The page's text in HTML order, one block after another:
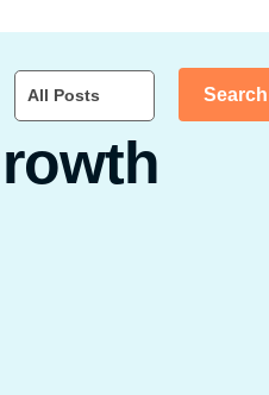
All Posts Search